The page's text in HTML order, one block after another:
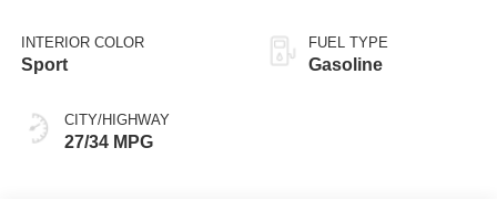
INTERIOR COLOR
Sport
CITY/HIGHWAY
27/34 MPG
FUEL TYPE
Gasoline